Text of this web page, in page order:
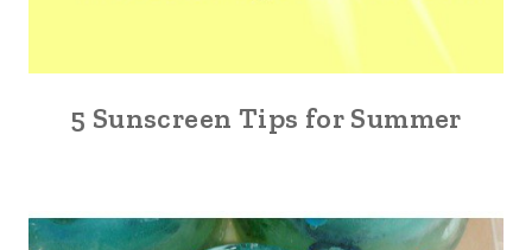
5 Sunscreen Tips for Summer